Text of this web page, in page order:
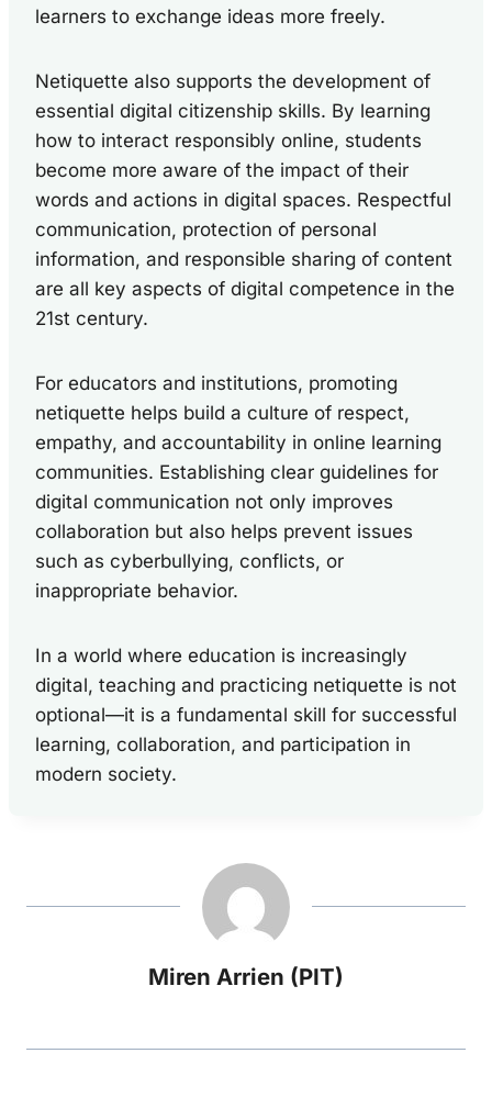
learners to exchange ideas more freely.
Netiquette also supports the development of
essential digital citizenship skills. By learning
how to interact responsibly online, students
become more aware of the impact of their
words and actions in digital spaces. Respectful
communication, protection of personal
information, and responsible sharing of content
are all key aspects of digital competence in the
21st century.
For educators and institutions, promoting
netiquette helps build a culture of respect,
empathy, and accountability in online learning
communities. Establishing clear guidelines for
digital communication not only improves
collaboration but also helps prevent issues
such as cyberbullying, conflicts, or
inappropriate behavior.
In a world where education is increasingly
digital, teaching and practicing netiquette is not
optional—it is a fundamental skill for successful
learning, collaboration, and participation in
modern society.
Miren Arrien (PIT)